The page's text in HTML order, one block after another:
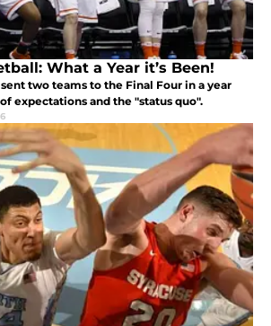
What a Year it’s Been!
two teams to the Final Four in a year
expectations and the "status quo".